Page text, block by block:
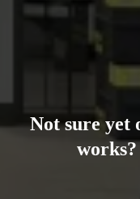
Not sure yet
works?